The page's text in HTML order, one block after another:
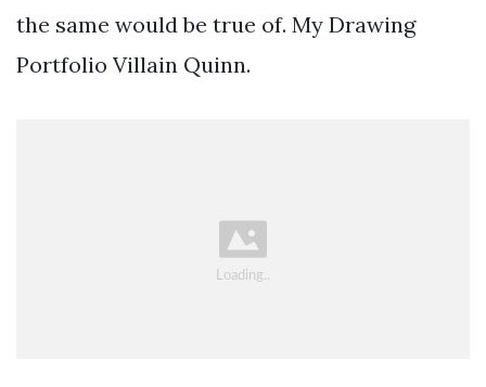
the same would be true of. My Drawing
Portfolio Villain Quinn.